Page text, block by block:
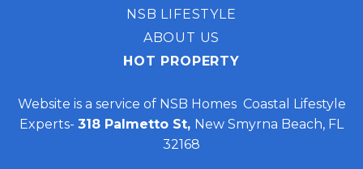
NSB LIFESTYLE
ABOUT US
HOT PROPERTY
Website is a service of NSB Homes Coastal Lifestyle
Experts- 318 Palmetto St, New Smyrna Beach, FL
32168